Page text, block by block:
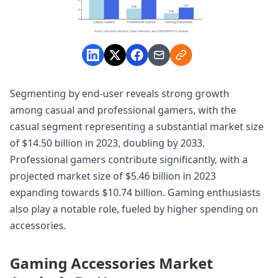
Segmenting by end-user reveals strong growth
among casual and professional gamers, with the
casual segment representing a substantial market size
of $14.50 billion in 2023, doubling by 2033.
Professional gamers contribute significantly, with a
projected market size of $5.46 billion in 2023
expanding towards $10.74 billion. Gaming enthusiasts
also play a notable role, fueled by higher spending on
accessories.
Gaming Accessories Market